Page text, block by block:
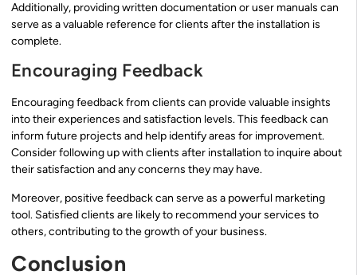
Additionally, providing written documentation or user manuals can
serve as a valuable reference for clients after the installation is
complete.
Encouraging Feedback
Encouraging feedback from clients can provide valuable insights
into their experiences and satisfaction levels. This feedback can
inform future projects and help identify areas for improvement.
Consider following up with clients after installation to inquire about
their satisfaction and any concerns they may have.
Moreover, positive feedback can serve as a powerful marketing
tool. Satisfied clients are likely to recommend your services to
others, contributing to the growth of your business.
Conclusion